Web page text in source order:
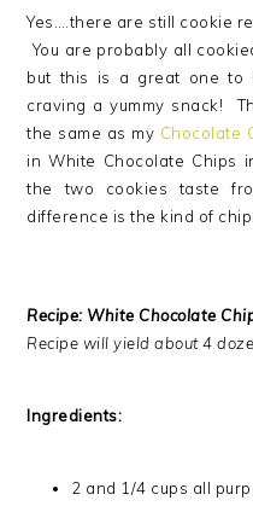
Yes….there are still cookie
You are probably all
but this is a great one to
craving a yummy snack!
the same as my Chocolate
in White Chocolate Chips
the two cookies taste
difference is the kind of
Recipe: White Chocolate
Recipe will yield about 4
Ingredients:
2 and 1/4 cups all